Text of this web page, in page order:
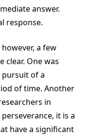
answer.
response.
a few
clear. One was
pursuit of a
of time. Another
in
it is a
have a significant